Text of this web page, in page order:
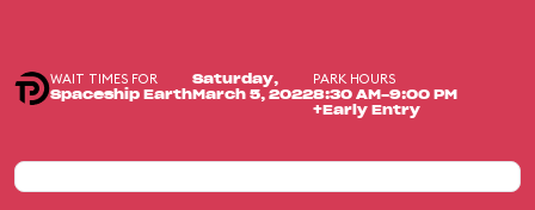
WAIT TIMES FOR
Spaceship Earth
Saturday,
March 5, 2022
PARK HOURS
8:30 AM-9:00 PM
+Early Entry